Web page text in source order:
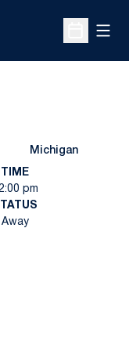
Open
Michigan
TIME
pm
Away